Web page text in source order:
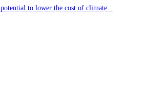
potential to lower the cost of climate...